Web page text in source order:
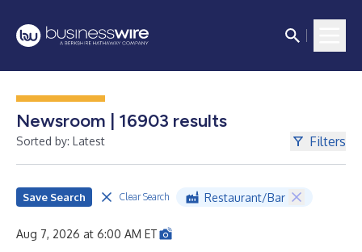
Newsroom | 16903 results
Sorted by: Latest Filters
Restaurant/Bar
Save Search Clear Search
Aug 7, 2026 at 6:00 AM ET